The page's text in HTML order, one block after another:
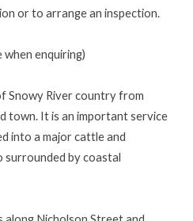
or to arrange an inspection.
enquiring)
Snowy River country from
town. It is an important service
into a major cattle and
surrounded by coastal